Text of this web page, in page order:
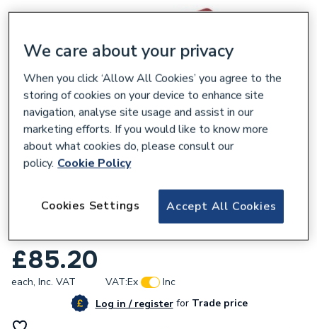
Saunier Duval Heating Safety Valve 3 Bar
£85.20
each, Inc. VAT VAT:Ex
Inc
Log in / registerforTrade price
We care about your privacy
When you click ‘Allow All Cookies’ you agree to the
storing of cookies on your device to enhance site
navigation, analyse site usage and assist in our
marketing efforts. If you would like to know more
about what cookies do, please consult our
policy. Cookie Policy
Accept All Cookies
Cookies Settings